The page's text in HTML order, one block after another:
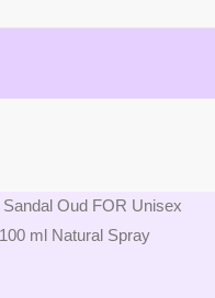
Oud FOR Unisex
ml Natural Spray